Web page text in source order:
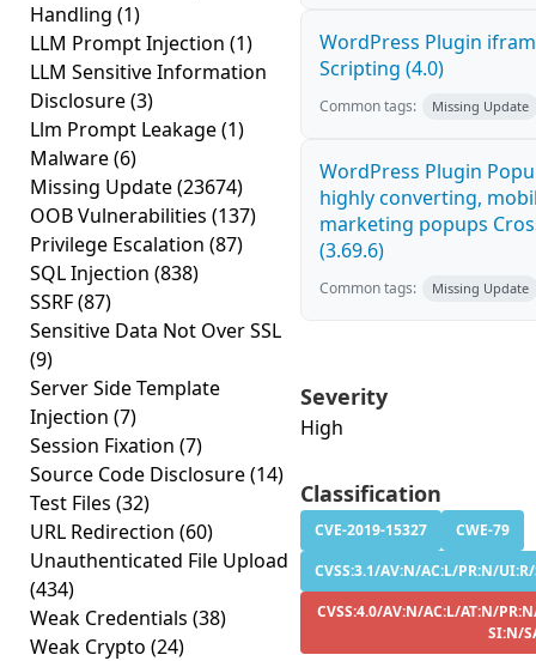
Handling (1)
LLM Prompt Injection (1)
LLM Sensitive Information
Disclosure(3)
Llm Prompt Leakage(1)
Malware(6)
Missing Update(23674)
OOB Vulnerabilities (137)
Privilege Escalation (87)
SQL Injection (838)
SSRF(87)
Sensitive Data Not Over SSL
(9)
Server Side Template
Injection (7)
Session Fixation (7)
Source Code Disclosure(14)
Test Files (32)
URL Redirection (60)
Unauthenticated File Upload
(434)
Weak Credentials (38)
Weak Crypto (24)
WordPress Plugin
Scripting (4.0)
Common tags: Missing Update
WordPress Plugin
highly converting,
marketing popups
(3.69.6)
Common tags: Missing Update
Severity
High
Classification
CVE-2019-15327
CWE-79
CVSS:3.1/AV:N/AC:L/PR:N/
CVSS:4.0/AV:N/AC:L/AT:N/
SI:N/